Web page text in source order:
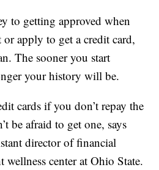
to getting approved when
or apply to get a credit card,
The sooner you start
your history will be.
cards if you don’t repay the
be afraid to get one, says
director of financial
wellness center at Ohio State.